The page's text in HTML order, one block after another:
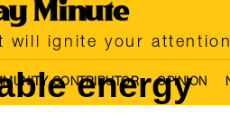
will ignite your attention
CONTRIBUTOR OPINION
energy